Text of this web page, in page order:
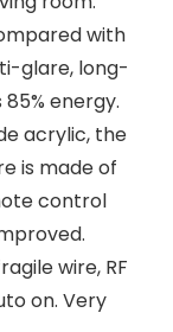
with
glare, long-
energy.
acrylic, the
is made of
control
wire, RF
on. Very